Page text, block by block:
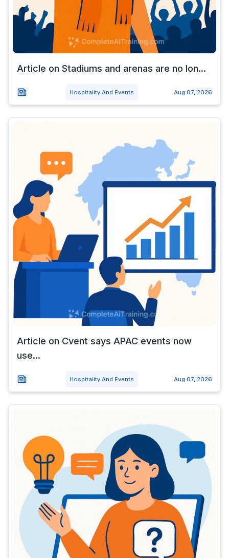
Article on Stadiums and arenas are no lon...
Hospitality And Events Aug 07, 2026
Article on Cvent says APAC events now
use...
Hospitality And Events Aug 07, 2026